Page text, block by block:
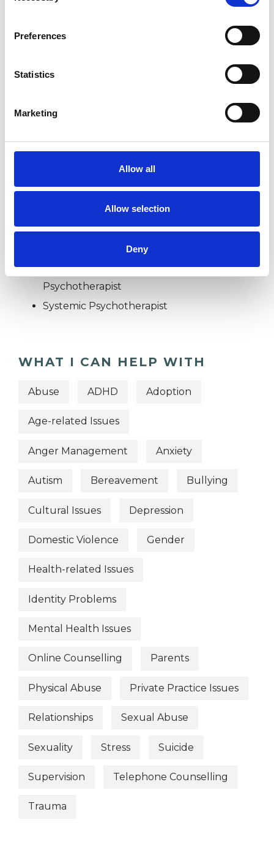
Preferences
Statistics
Marketing
Allow all
Allow selection
Deny
Like all UKCP registered psychotherapists and
psychotherapeutic counsellors I can work with a
wide range of issues, but here are some areas in
RELATIONSHIPS
Family and Systemic Psychotherapist
Systemic Family and Couple
Psychotherapist
Systemic Psychotherapist
WHAT I CAN HELP WITH
Abuse ADHD Adoption
Age-related Issues
Anger Management Anxiety
Autism Bereavement Bullying
Cultural Issues Depression
Domestic Violence Gender
Health-related Issues
Identity Problems
Mental Health Issues
Online Counselling Parents
Physical Abuse Private Practice Issues
Relationships Sexual Abuse
Sexuality Stress Suicide
Supervision Telephone Counselling
Trauma